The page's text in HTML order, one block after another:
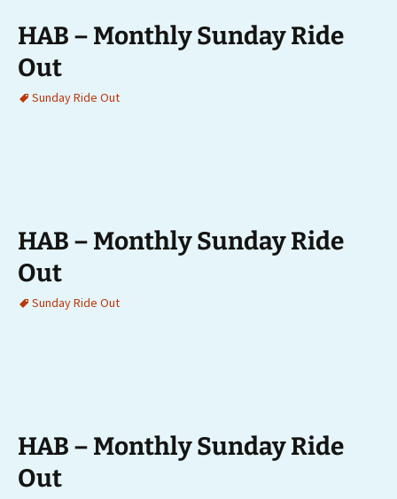
HAB – Monthly Sunday Ride
Out
Sunday Ride Out
HAB – Monthly Sunday Ride
Out
Sunday Ride Out
HAB – Monthly Sunday Ride
Out